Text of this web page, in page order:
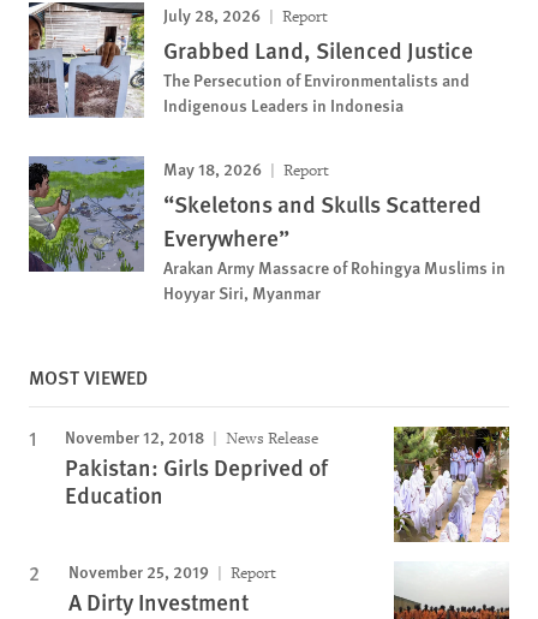
July 28, 2026 Report
Grabbed Land, Silenced Justice
The Persecution of Environmentalists and
Indigenous Leaders in Indonesia
May 18, 2026 Report
“Skeletons and Skulls Scattered
Everywhere”
Arakan Army Massacre of Rohingya Muslims in
Hoyyar Siri, Myanmar
MOST VIEWED
November 12, 2018 News Release
Pakistan: Girls Deprived of
Education
November 25, 2019 Report
A Dirty Investment